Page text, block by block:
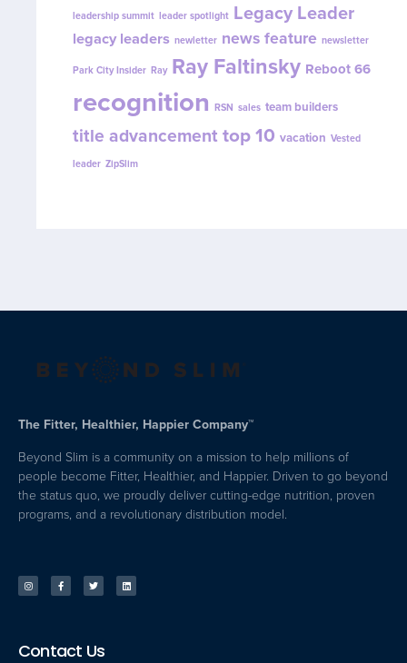
leadership summit leader spotlight Legacy Leader
legacy leaders newletter news feature newsletter
Park City Insider Ray Ray Faltinsky Reboot 66
recognition RSN sales team builders
title advancement top 10 vacation Vested
leader ZipSlim
The Fitter, Healthier, Happier Company™
Beyond Slim is a community on a mission to help millions of
people become Fitter, Healthier, and Happier. Driven to go beyond
the status quo, we proudly deliver cutting-edge nutrition, proven
programs, and a revolutionary distribution model.
Contact Us